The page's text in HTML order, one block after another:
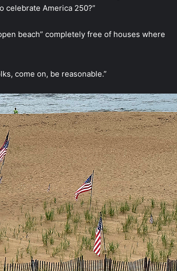
celebrate America 250?”
beach” completely free of houses where
come on, be reasonable.”